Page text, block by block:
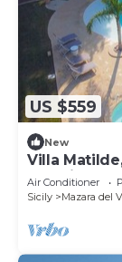
US $559
New
Villa
and pine
Air Conditioner
Sicily
Mazara del